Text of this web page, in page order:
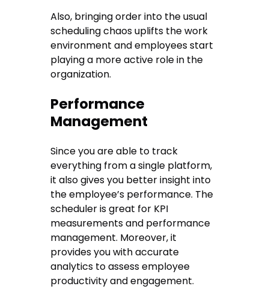
Also, bringing order into the usual
scheduling chaos uplifts the work
environment and employees start
playing a more active role in the
organization.
Performance
Management
Since you are able to track
everything from a single platform,
it also gives you better insight into
the employee’s performance. The
scheduler is great for KPI
measurements and performance
management. Moreover, it
provides you with accurate
analytics to assess employee
productivity and engagement.